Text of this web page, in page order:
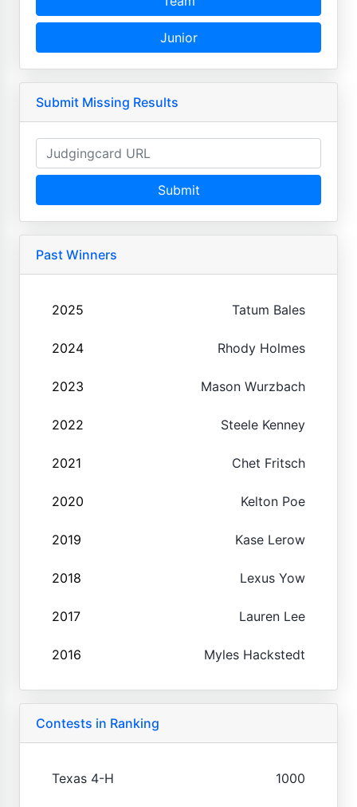
Junior
Submit Missing Results
Submit
Past Winners
2025 Tatum Bales
2024 Rhody Holmes
2023 Mason Wurzbach
2022 Steele Kenney
2021 Chet Fritsch
2020 Kelton Poe
2019 Kase Lerow
2018 Lexus Yow
2017 Lauren Lee
2016 Myles Hackstedt
Contests in Ranking
Texas 4-H 1000